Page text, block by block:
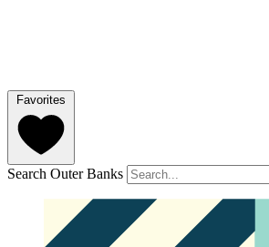
Favorites
Search Outer Banks